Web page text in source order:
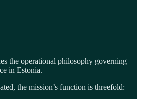
the operational philosophy governing
in Estonia.
the mission’s function is threefold: